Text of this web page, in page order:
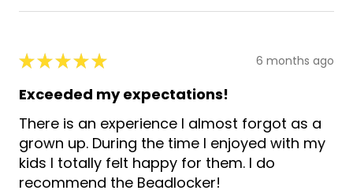
★★★★★ 6 months ago
Exceeded my expectations!
There is an experience I almost forgot as a
grown up. During the time I enjoyed with my
kids I totally felt happy for them. I do
recommend the Beadlocker!